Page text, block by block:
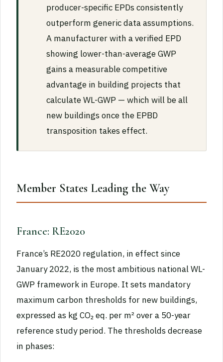
producer-specific EPDs consistently
outperform generic data assumptions.
A manufacturer with a verified EPD
showing lower-than-average GWP
gains a measurable competitive
advantage in building projects that
calculate WL-GWP — which will be all
new buildings once the EPBD
transposition takes effect.
Member States Leading the Way
France: RE2020
France’s RE2020 regulation, in effect since
January 2022, is the most ambitious national WL-
GWP framework in Europe. It sets mandatory
maximum carbon thresholds for new buildings,
expressed as kg CO₂ eq. per m² over a 50-year
reference study period. The thresholds decrease
in phases: